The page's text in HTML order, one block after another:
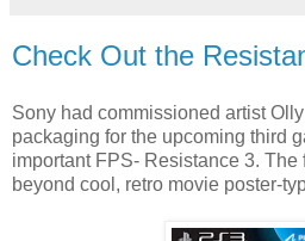
Check Out the
Sony had commissioned artist
packaging for the upcoming third
important FPS- Resistance 3.
beyond cool, retro movie poster-